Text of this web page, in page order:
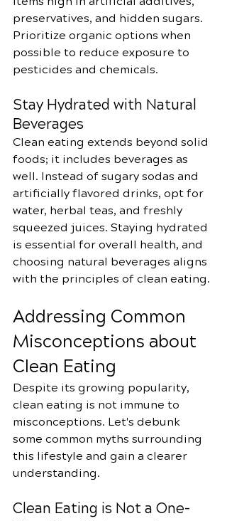
preservatives, and hidden sugars.
Prioritize organic options when
possible to reduce exposure to
pesticides and chemicals.
Stay Hydrated with Natural
Beverages
Clean eating extends beyond solid
foods; it includes beverages as
well. Instead of sugary sodas and
artificially flavored drinks, opt for
water, herbal teas, and freshly
squeezed juices. Staying hydrated
is essential for overall health, and
choosing natural beverages aligns
with the principles of clean eating.
Addressing Common
Misconceptions about
Clean Eating
Despite its growing popularity,
clean eating is not immune to
misconceptions. Let's debunk
some common myths surrounding
this lifestyle and gain a clearer
understanding.
Clean Eating is Not a One-